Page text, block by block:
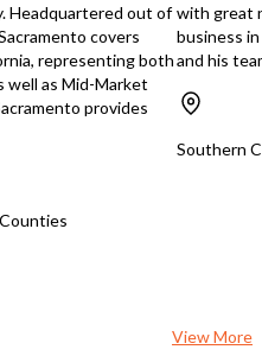
Headquartered out of
covers
representing both
well as Mid-Market
provides
with great
business
and his
Southern
View More